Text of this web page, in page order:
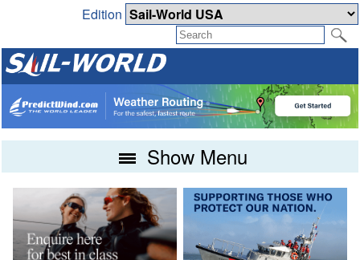
Edition
Show Menu